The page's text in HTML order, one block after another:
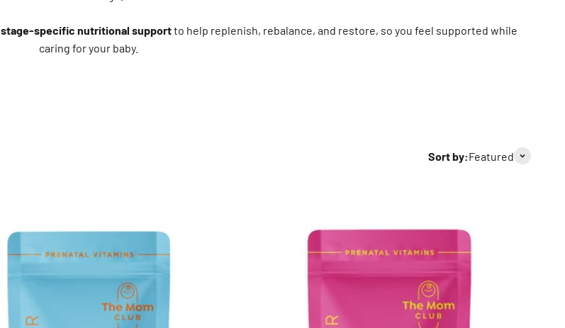
stage-specific nutritional supportto help replenish, rebalance, and restore, so you feel supported while
caring for your baby.
Sort by:Featured